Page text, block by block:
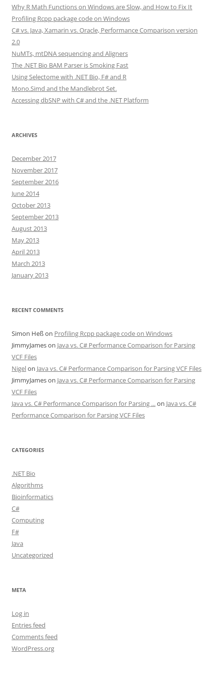
Why R Math Functions on Windows are Slow, and How to Fix It
Profiling Rcpp package code on Windows
C# vs. Java, Xamarin vs. Oracle, Performance Comparison version
2.0
NuMTs, mtDNA sequencing and Aligners
The .NET Bio BAM Parser is Smoking Fast
Using Selectome with .NET Bio, F# and R
Mono.Simd and the Mandlebrot Set.
Accessing dbSNP with C# and the .NET Platform
ARCHIVES
December 2017
November 2017
September 2016
June 2014
October 2013
September 2013
August 2013
May 2013
April 2013
March 2013
January 2013
RECENT COMMENTS
Simon Heßon Profiling Rcpp package code on Windows
JimmyJameson Java vs. C# Performance Comparison for Parsing
VCF Files
Nigelon Java vs. C# Performance Comparison for Parsing VCF Files
JimmyJameson Java vs. C# Performance Comparison for Parsing
VCF Files
Java vs. C# Performance Comparison for Parsing ...on Java vs. C#
Performance Comparison for Parsing VCF Files
CATEGORIES
.NET Bio
Algorithms
Bioinformatics
C#
Computing
F#
Java
Uncategorized
META
Log in
Entries feed
Comments feed
WordPress.org